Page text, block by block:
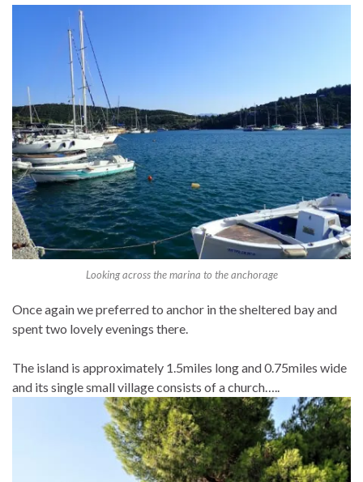
Looking across the marina to the anchorage
Once again we preferred to anchor in the sheltered bay and
spent two lovely evenings there.
The island is approximately 1.5miles long and 0.75miles wide
and its single small village consists of a church…..